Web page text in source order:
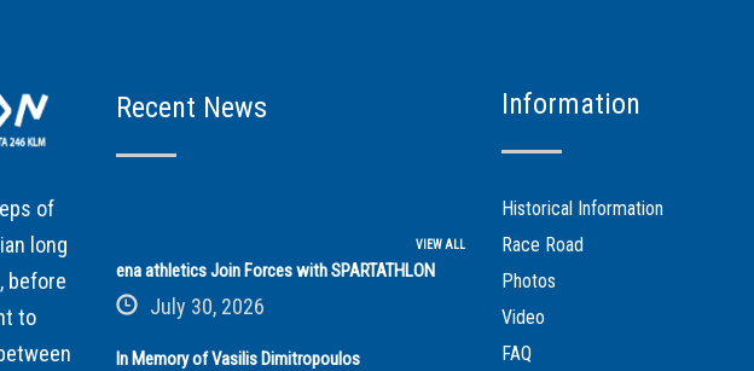
of
long
before
to
Recent News
VIEW ALL
ena athletics Join Forces with SPARTATHLON
July 30, 2026
In Memory of Vasilis Dimitropoulos
Information
Historical Information
Race Road
Photos
Video
FAQ